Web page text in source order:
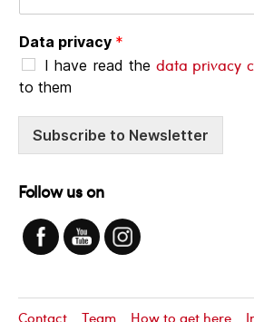
Data privacy *
I have read the data privacy
to them
Subscribe to Newsletter
Follow us on
Contact Team How to get here